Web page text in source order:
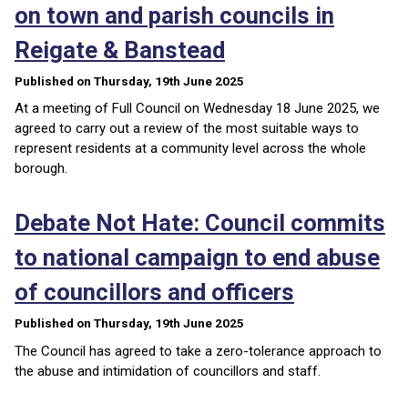
on town and parish councils in
Reigate & Banstead
Published on Thursday, 19th June 2025
At a meeting of Full Council on Wednesday 18 June 2025, we
agreed to carry out a review of the most suitable ways to
represent residents at a community level across the whole
borough.
Debate Not Hate: Council commits
to national campaign to end abuse
of councillors and officers
Published on Thursday, 19th June 2025
The Council has agreed to take a zero-tolerance approach to
the abuse and intimidation of councillors and staff.